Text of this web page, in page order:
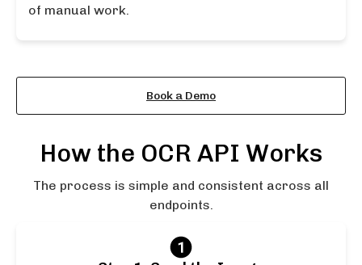
of manual work.
Book a Demo
How the OCR API Works
The process is simple and consistent across all
endpoints.